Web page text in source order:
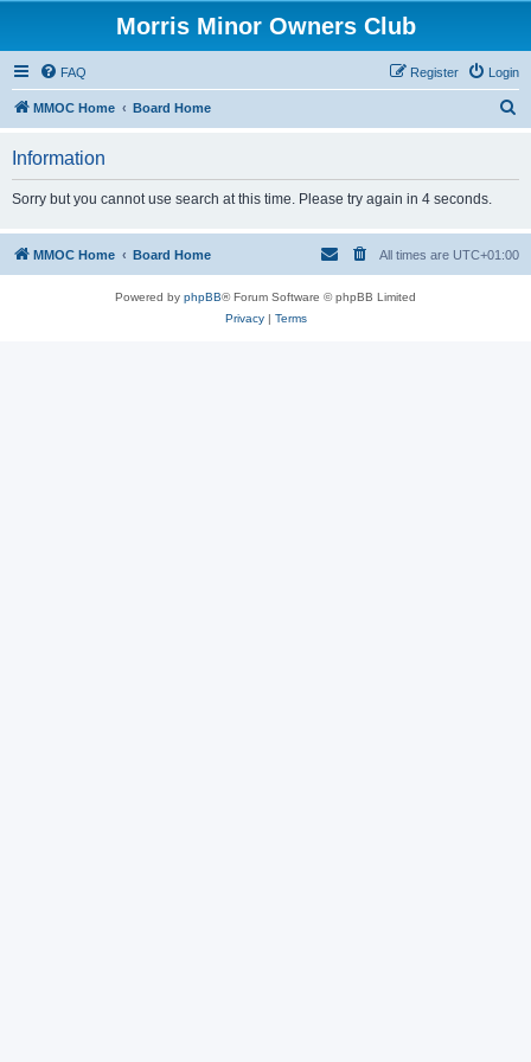
Morris Minor Owners Club
FAQ Login
Register
MMOC Home Board Home
h
Information
Sorry but you cannot use search at this time. Please try again in 4 seconds.
MMOC Home Board Home All times are UTC+01:00
Powered by phpBB® Forum Software © phpBB Limited
Privacy| Terms